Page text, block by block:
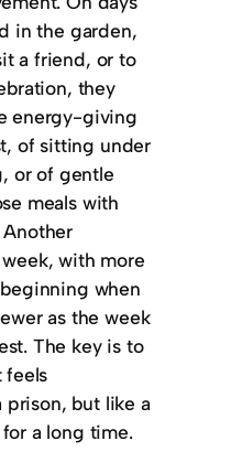
in the garden,
a friend, or to
they
energy-giving
of sitting under
or of gentle
meals with
with more
when
as the week
The key is to
feels
prison, but like a
a long time.